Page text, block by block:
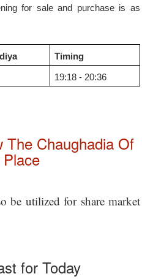
for sale and purchase is as
Timing
19:18 - 20:36
The Chaughadia Of
be utilized for share market
for Today